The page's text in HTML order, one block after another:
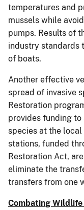
temperatures and
mussels while
pumps. Results of
industry standards
of boats.
Another effective
spread of invasive
Restoration
provides funding
species at the
stations, funded
Restoration Act,
eliminate the
transfers from one
Combating